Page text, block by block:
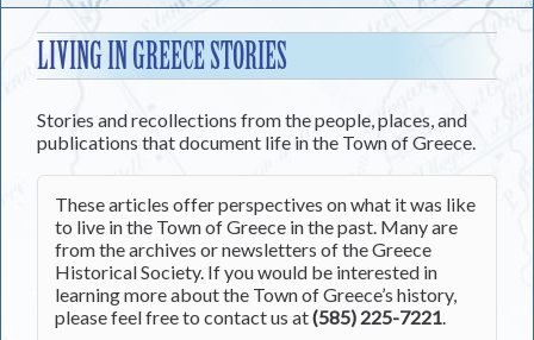
to
content
LIVING IN GREECE STORIES
Stories and recollections from the people, places, and
publications that document life in the Town of Greece.
These articles offer perspectives on what it was like
to live in the Town of Greece in the past. Many are
from the archives or newsletters of the Greece
Historical Society. If you would be interested in
learning more about the Town of Greece’s history,
please feel free to contact us at(585) 225-7221.